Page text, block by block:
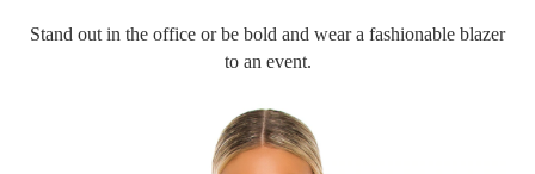
Stand out in the office or be bold and wear a fashionable blazer
to an event.